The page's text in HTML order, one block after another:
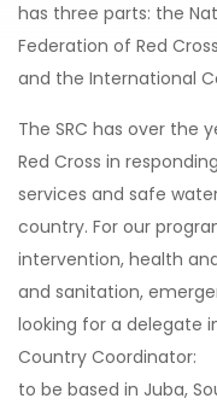
has three parts: the
Federation of Red
and the International
The SRC has over the
Red Cross in
services and safe
country. For our
intervention, health
and sanitation,
looking for a delegate
Country Coordinator:
to be based in Juba,